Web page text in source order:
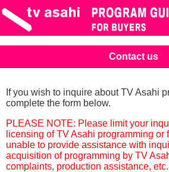
Contact us
If you wish to inquire about TV Asahi
complete the form below.
PLEASE NOTE: Please limit your
licensing of TV Asahi programming or
unable to provide assistance with
acquisition of programming by TV
complaints, production assistance, etc.